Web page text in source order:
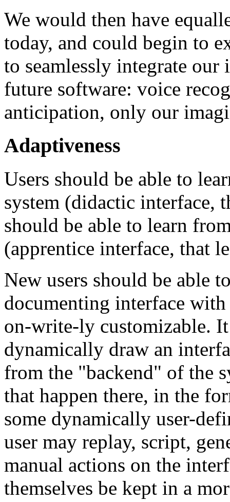
We would then have
today, and could begin to
to seamlessly integrate
future software: voice
anticipation, only our
Adaptiveness
Users should be able to
system (didactic interface,
should be able to learn
(apprentice interface, that
New users should be able
documenting interface
on-write-ly customizable.
dynamically draw an
from the "backend" of the
that happen there, in the
some dynamically user-
user may replay, script,
manual actions on the
themselves be kept in a